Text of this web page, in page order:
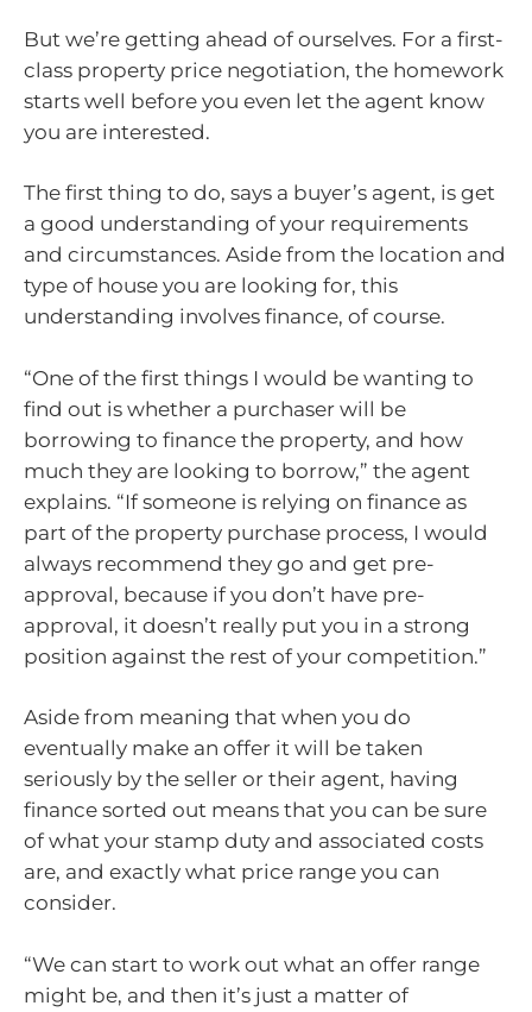
But we’re getting ahead of ourselves. For a first-
class property price negotiation, the homework
starts well before you even let the agent know
you are interested.
The first thing to do, says a buyer’s agent, is get
a good understanding of your requirements
and circumstances. Aside from the location and
type of house you are looking for, this
understanding involves finance, of course.
“One of the first things I would be wanting to
find out is whether a purchaser will be
borrowing to finance the property, and how
much they are looking to borrow,” the agent
explains. “If someone is relying on finance as
part of the property purchase process, I would
always recommend they go and get pre-
approval, because if you don’t have pre-
approval, it doesn’t really put you in a strong
position against the rest of your competition.”
Aside from meaning that when you do
eventually make an offer it will be taken
seriously by the seller or their agent, having
finance sorted out means that you can be sure
of what your stamp duty and associated costs
are, and exactly what price range you can
consider.
“We can start to work out what an offer range
might be, and then it’s just a matter of